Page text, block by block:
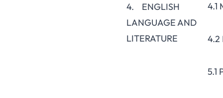
4. ENGLISH
LANGUAGE AND
LITERATURE
4.1
4.2
5.1